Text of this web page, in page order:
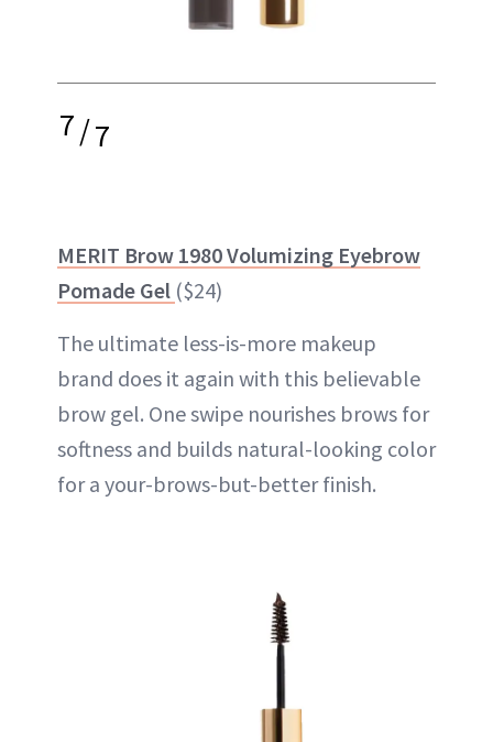
7/7
MERIT Brow 1980 Volumizing Eyebrow
Pomade Gel ($24)
The ultimate less-is-more makeup
brand does it again with this believable
brow gel. One swipe nourishes brows for
softness and builds natural-looking color
for a your-brows-but-better finish.